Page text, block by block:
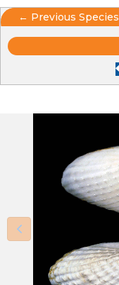
Posts
navigation
← Previous Species
Posts
navigation